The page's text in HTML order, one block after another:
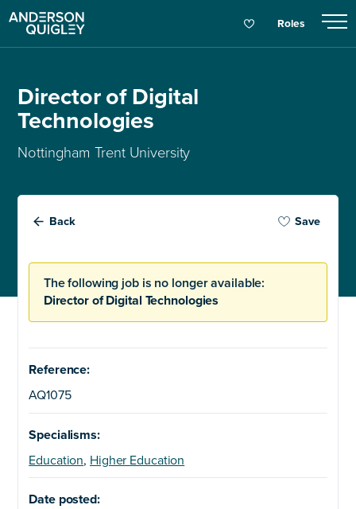
Roles
Director of Digital
Technologies
Nottingham Trent University
Back Save
The following job is no longer available:
Director of Digital Technologies
Reference:
AQ1075
Specialisms:
Education, Higher Education
Date posted: